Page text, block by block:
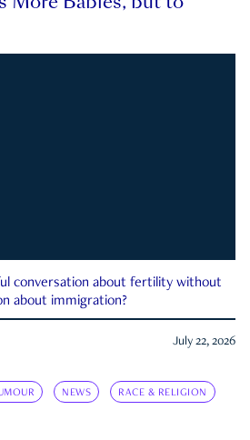
conversation about fertility without
about immigration?
July 22, 2026
NEWS RACE & RELIGION